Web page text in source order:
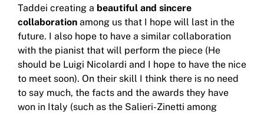
Taddei creating a beautiful and sincere
collaboration among us that I hope will last in the
future. I also hope to have a similar collaboration
with the pianist that will perform the piece (He
should be Luigi Nicolardi and I hope to have the nice
to meet soon). On their skill I think there is no need
to say much, the facts and the awards they have
won in Italy (such as the Salieri-Zinetti among